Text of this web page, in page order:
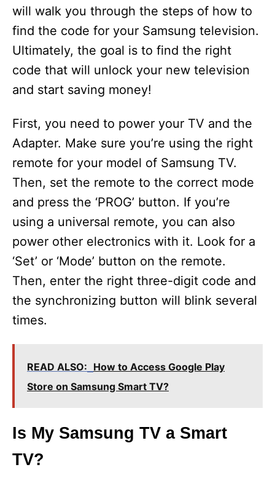
o
will walk you through the steps of how to
find the code for your Samsung television.
Ultimately, the goal is to find the right
code that will unlock your new television
and start saving money!
First, you need to power your TV and the
Adapter. Make sure you’re using the right
remote for your model of Samsung TV.
Then, set the remote to the correct mode
and press the ‘PROG’ button. If you’re
using a universal remote, you can also
power other electronics with it. Look for a
‘Set’ or ‘Mode’ button on the remote.
Then, enter the right three-digit code and
the synchronizing button will blink several
times.
READ ALSO: How to Access Google Play
Store on Samsung Smart TV?
Is My Samsung TV a Smart
TV?